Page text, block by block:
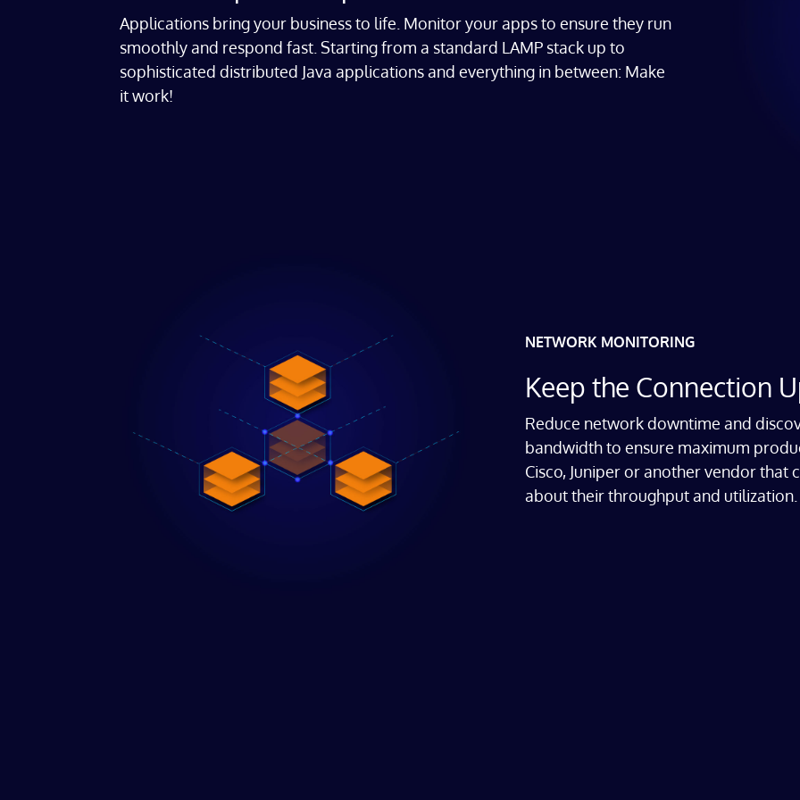
Applications bring your business to life. Monitor your apps to ensure they run
smoothly and respond fast. Starting from a standard LAMP stack up to
sophisticated distributed Java applications and everything in between: Make
it work!
NETWORK MONITORING
Keep the Connection
Reduce network downtime and
bandwidth to ensure maximum
Cisco, Juniper or another vendor that
about their throughput and utilization.